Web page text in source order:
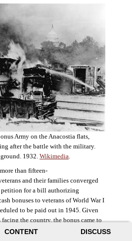
CONTENT DISCUSS
Army on the Anacostia flats,
after the battle with the military.
1932. Wikimedia
than fifteen-
and their families converged
petition for a bill authorizing
bonuses to veterans of World War I
to be paid out in 1945. Given
the country, the bonus came to
for the most deserving recipients.